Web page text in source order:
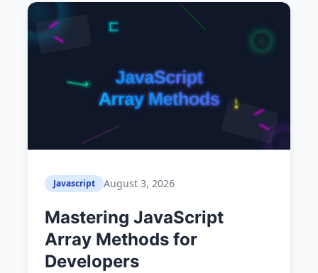
Javascript August 3, 2026
Mastering JavaScript
Array Methods for
Developers